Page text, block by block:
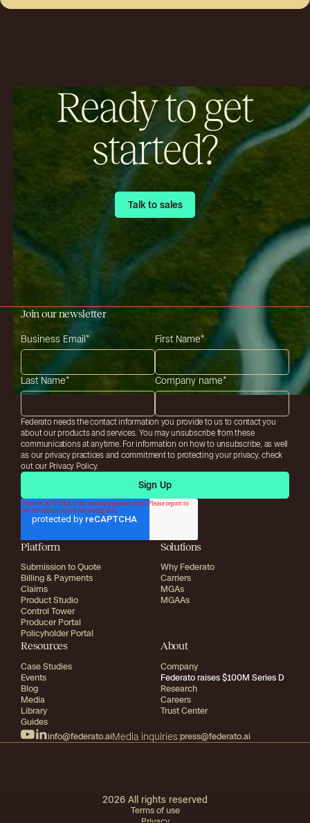
Ready to get
started?
Talk to sales
Talk to sales
Join our newsletter
Business Email * First Name*
Last Name* Company name*
Federato needs the contact information you provide to us to contact you
about our products and services. You may unsubscribe from these
communications at anytime. For information on how to unsubscribe, as well
as our privacy practices and commitment to protecting your privacy, check
out our Privacy Policy.
Platform
Submission to Quote
Billing & Payments
Claims
Product Studio
Control Tower
Producer Portal
Policyholder Portal
Solutions
Why Federato
Carriers
MGAs
MGAAs
Resources
Case Studies
Events
Blog
Media
Library
Guides
About
Company
Federato raises $100M Series D
Research
Careers
Trust Center
info@federato.aiMedia inquiries:press@federato.ai
2026 All rights reserved
Terms of use